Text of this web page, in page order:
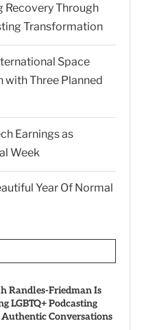
Recovery Through
Transformation
Space
with Three Planned
Earnings as
Week
Year Of Normal
Randles-Friedman Is
LGBTQ+ Podcasting
Conversations